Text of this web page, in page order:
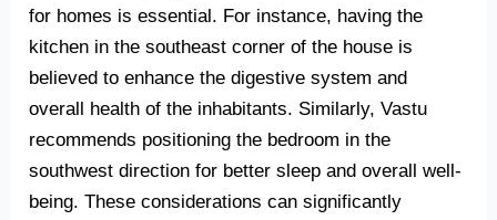
for homes is essential. For instance, having the
kitchen in the southeast corner of the house is
believed to enhance the digestive system and
overall health of the inhabitants. Similarly, Vastu
recommends positioning the bedroom in the
southwest direction for better sleep and overall well-
being. These considerations can significantly